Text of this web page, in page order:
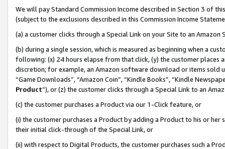
We will pay Standard Commission Income described in Section 3 of
(subject to the exclusions described in this Commission Income
(a) a customer clicks through a Special Link on your Site to an Amazon
(b) during a single session, which is measured as beginning when a
following: (x) 24 hours elapse from that click, (y) the customer
discretion; for example, an Amazon software download or items sold
“Game Downloads”, “Amazon Coin”, “Kindle Books”, “Kindle
Product”), or (z) the customer clicks through a Special Link to an
(c) the customer purchases a Product via our 1-Click feature, or
(i) the customer purchases a Product by adding a Product to his or
their initial click-through of the Special Link, or
(ii) with respect to Digital Products, the customer purchases such a